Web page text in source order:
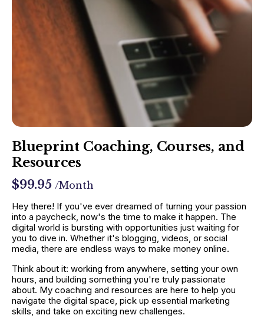
Blueprint Coaching, Courses, and
Resources
$99.95 /Month
Hey there! If you've ever dreamed of turning your passion
into a paycheck, now's the time to make it happen. The
digital world is bursting with opportunities just waiting for
you to dive in. Whether it's blogging, videos, or social
media, there are endless ways to make money online.
Think about it: working from anywhere, setting your own
hours, and building something you're truly passionate
about. My coaching and resources are here to help you
navigate the digital space, pick up essential marketing
skills, and take on exciting new challenges.